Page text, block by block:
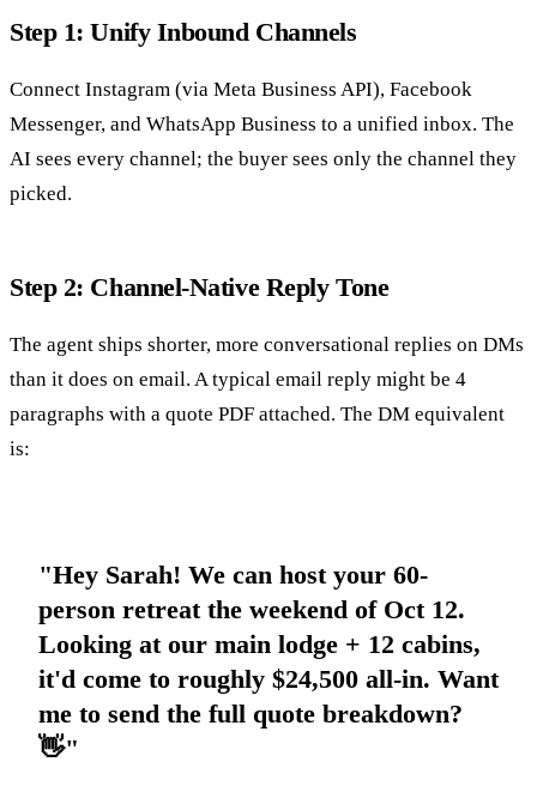
Step 1: Unify Inbound Channels
Connect Instagram (via Meta Business API), Facebook
Messenger, and WhatsApp Business to a unified inbox. The
AI sees every channel; the buyer sees only the channel they
picked.
Step 2: Channel-Native Reply Tone
The agent ships shorter, more conversational replies on DMs
than it does on email. A typical email reply might be 4
paragraphs with a quote PDF attached. The DM equivalent
is:
"Hey Sarah! We can host your 60-
person retreat the weekend of Oct 12.
Looking at our main lodge + 12 cabins,
it'd come to roughly $24,500 all-in. Want
me to send the full quote breakdown?
👋"